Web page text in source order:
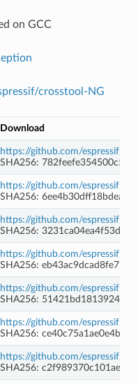
on GCC
crosstool-NG
Download
https://github.com/espressif/
SHA256:
https://github.com/espressif/
SHA256:
https://github.com/espressif/
SHA256:
https://github.com/espressif/
SHA256:
https://github.com/espressif/
SHA256:
https://github.com/espressif/
SHA256:
https://github.com/espressif/
SHA256: